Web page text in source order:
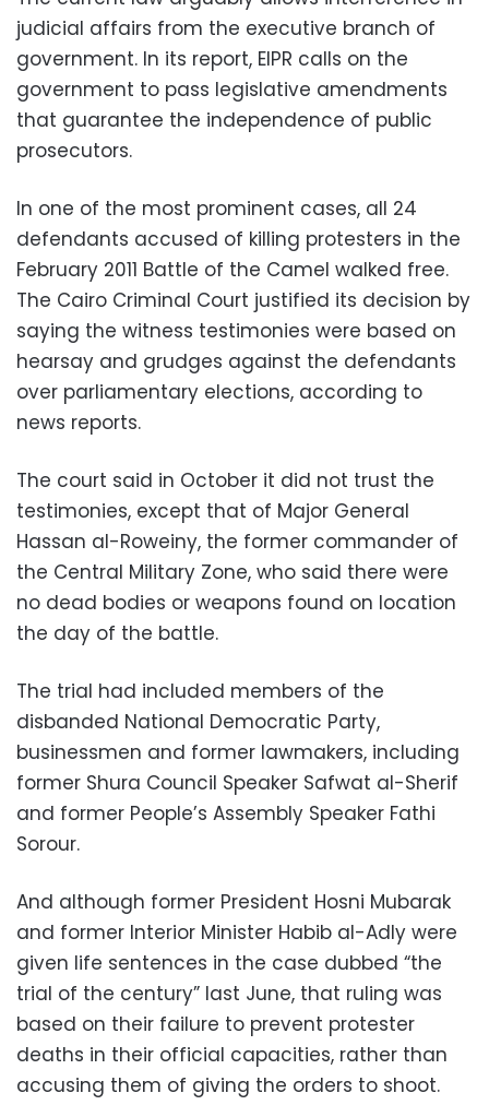
judicial affairs from the executive branch of
government. In its report, EIPR calls on the
government to pass legislative amendments
that guarantee the independence of public
prosecutors.
In one of the most prominent cases, all 24
defendants accused of killing protesters in the
February 2011 Battle of the Camel walked free.
The Cairo Criminal Court justified its decision by
saying the witness testimonies were based on
hearsay and grudges against the defendants
over parliamentary elections, according to
news reports.
The court said in October it did not trust the
testimonies, except that of Major General
Hassan al-Roweiny, the former commander of
the Central Military Zone, who said there were
no dead bodies or weapons found on location
the day of the battle.
The trial had included members of the
disbanded National Democratic Party,
businessmen and former lawmakers, including
former Shura Council Speaker Safwat al-Sherif
and former People’s Assembly Speaker Fathi
Sorour.
And although former President Hosni Mubarak
and former Interior Minister Habib al-Adly were
given life sentences in the case dubbed “the
trial of the century” last June, that ruling was
based on their failure to prevent protester
deaths in their official capacities, rather than
accusing them of giving the orders to shoot.